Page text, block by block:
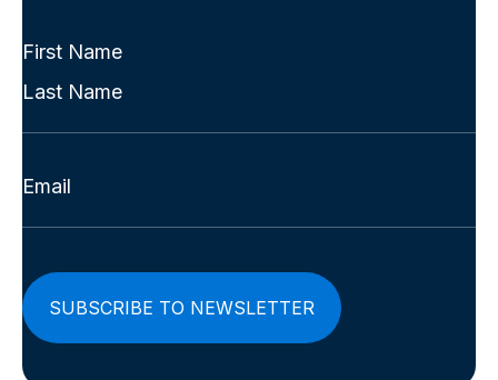
Full
(Required)
First
Last
Email